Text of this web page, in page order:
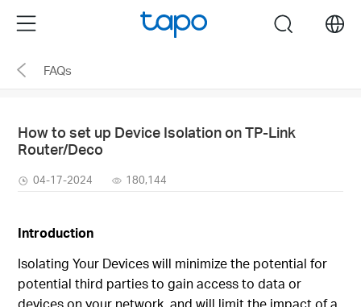
the
navigation
Menu search
FAQs
How to set up Device Isolation on TP-Link
Router/Deco
04-17-2024 180,144
Introduction
Isolating Your Devices will minimize the potential for
potential third parties to gain access to data or
devices on your network, and will limit the impact of a